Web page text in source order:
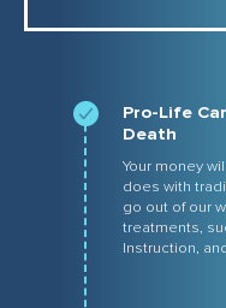
Pro-Life
Death
Your money
does with
go out of our
treatments,
Instruction,